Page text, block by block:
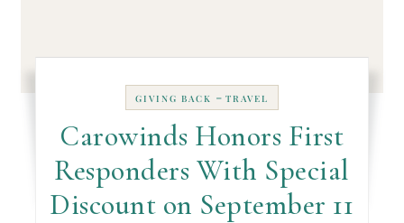
GIVING BACK - TRAVEL
Carowinds Honors First
Responders With Special
Discount on September 11